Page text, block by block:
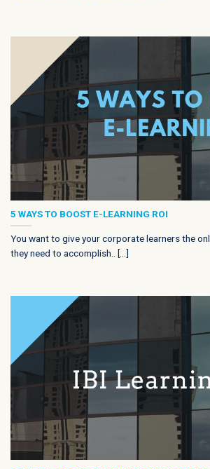
5 WAYS TO BOOST E-LEARNING ROI
You want to give your corporate learners the
they need to accomplish.. [...]